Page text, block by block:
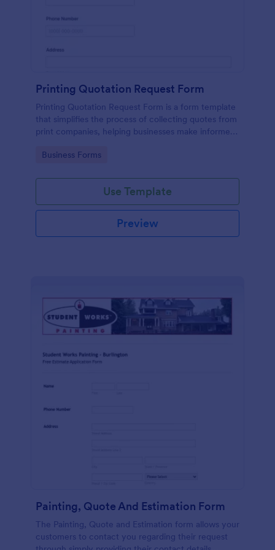
Printing Quotation Request Form
Printing Quotation Request Form is a form template
that simplifies the process of collecting quotes from
print companies, helping businesses make informed
Go to Category:
Business Forms
Use Template
Preview
Painting, Quote And Estimation Form
The Painting, Quote and Estimation form allows your
customers to contact you regarding their request